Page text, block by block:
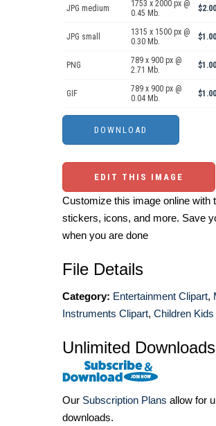
JPG medium
1753 x 2000 px @
0.45 Mb.
$2.00
JPG small
1315 x 1500 px @
0.30 Mb.
$1.00
PNG
789 x 900 px @
2.71 Mb.
$1.00
GIF
789 x 900 px @
0.04 Mb.
$1.00
EDIT THIS IMAGE
Customize this image online with
stickers, icons, and more. Save
when you are done
File Details
Category: Entertainment Clipart,
Instruments Clipart, Children
Unlimited Downloads
Our Subscription Plans allow for
downloads.